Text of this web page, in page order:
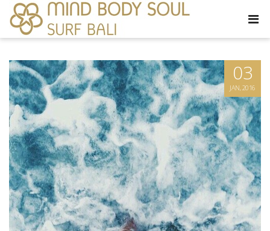
03
JAN, 2016